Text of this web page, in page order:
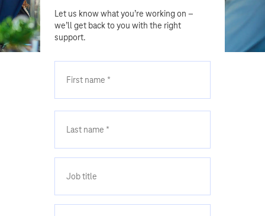
Let us know what you’re working on –
we’ll get back to you with the right
support.